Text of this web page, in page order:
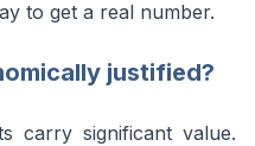
to get a real number.
justified?
carry significant value.